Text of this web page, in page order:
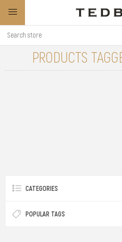
PRODUCTS
CATEGORIES
POPULAR TAGS